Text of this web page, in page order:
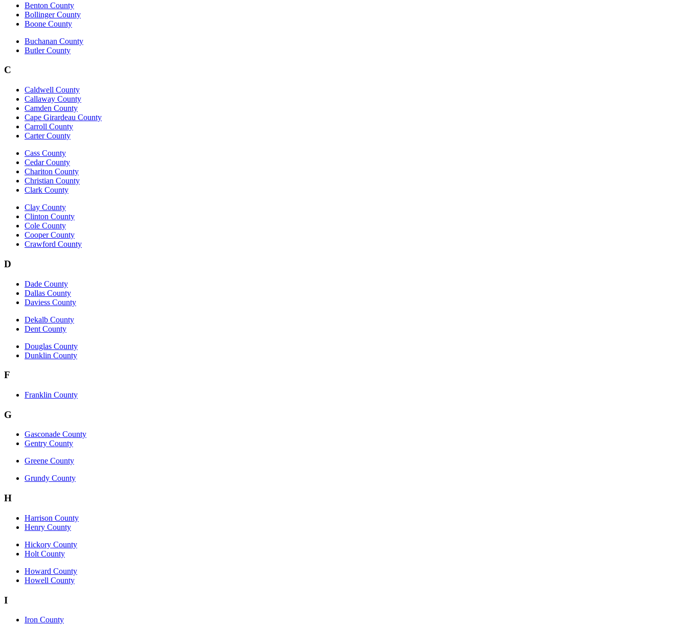
Benton County
Bollinger County
Boone County
Buchanan County
Butler County
C
Caldwell County
Callaway County
Camden County
Cape Girardeau County
Carroll County
Carter County
Cass County
Cedar County
Chariton County
Christian County
Clark County
Clay County
Clinton County
Cole County
Cooper County
Crawford County
D
Dade County
Dallas County
Daviess County
Dekalb County
Dent County
Douglas County
Dunklin County
F
Franklin County
G
Gasconade County
Gentry County
Greene County
Grundy County
H
Harrison County
Henry County
Hickory County
Holt County
Howard County
Howell County
I
Iron County